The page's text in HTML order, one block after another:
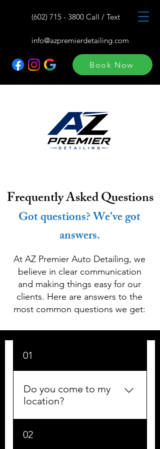
(602) 715 - 3800 Call / Text
info@azpremierdetailing.com
Book Now
Frequently Asked Questions
Got questions? We’ve got
answers.
At AZ Premier Auto Detailing, we
believe in clear communication
and making things easy for our
clients. Here are answers to the
most common questions we get:
01
Do you come to my
location?
Yes! We are a fully mobile
detailing service. We come to
02